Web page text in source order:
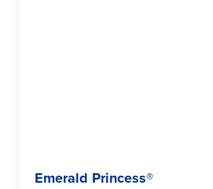
Emerald Princess®